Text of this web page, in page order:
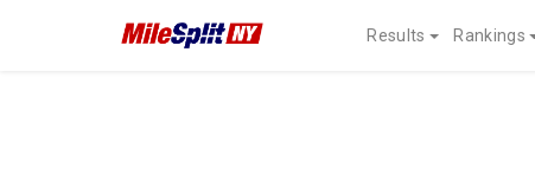
Results Rankings